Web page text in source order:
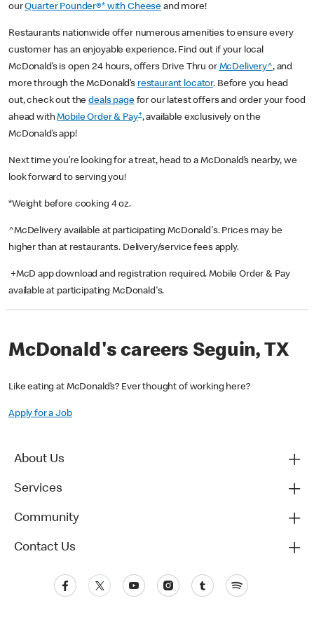
ourQuarter Pounder®* with Cheese and more!
Restaurants nationwide offer numerous amenities to ensure every
customer has an enjoyable experience. Find out if your local
McDonald’s is open 24 hours, offers Drive Thru or McDelivery^, and
more through the McDonald’s restaurant locator. Before you head
out, check out thedeals pagefor our latest offers and order your food
ahead withMobile Order & Pay+, available exclusively on the
McDonald’s app!
Next time you’re looking for a treat, head to a McDonald’s nearby, we
look forward to serving you!
*Weight before cooking 4 oz.
^McDelivery available at participating McDonald's. Prices may be
higher than at restaurants. Delivery/service fees apply.
+McD app download and registration required. Mobile Order & Pay
available at participating McDonald's.
McDonald's careers Seguin, TX
Like eating at McDonald’s? Ever thought of working here?
Apply for a Job
About Us
Services
Community
Contact Us